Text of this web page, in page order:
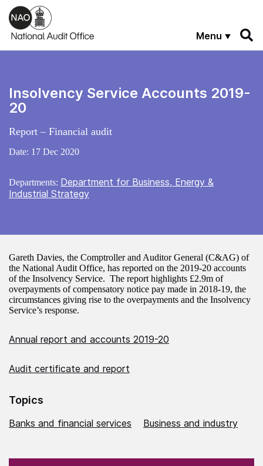
Skip to main content
Menu
Insolvency Service Accounts 2019-
20
Report – Financial audit
Date: 17 Dec 2020
Departments: Department for Business, Energy &
Industrial Strategy
Gareth Davies, the Comptroller and Auditor General (C&AG) of
the National Audit Office, has reported on the 2019-20 accounts
of the Insolvency Service. The report highlights £2.9m of
overpayments of compensatory notice pay made in 2018-19, the
circumstances giving rise to the overpayments and the Insolvency
Service’s response.
Annual report and accounts 2019-20
Audit certificate and report
Topics
Banks and financial services Business and industry